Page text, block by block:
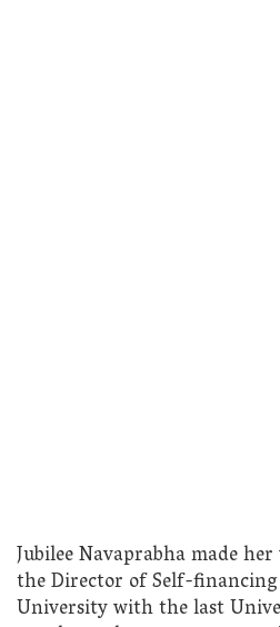
Jubilee Navaprabha made
the Director of Self-
University with the last